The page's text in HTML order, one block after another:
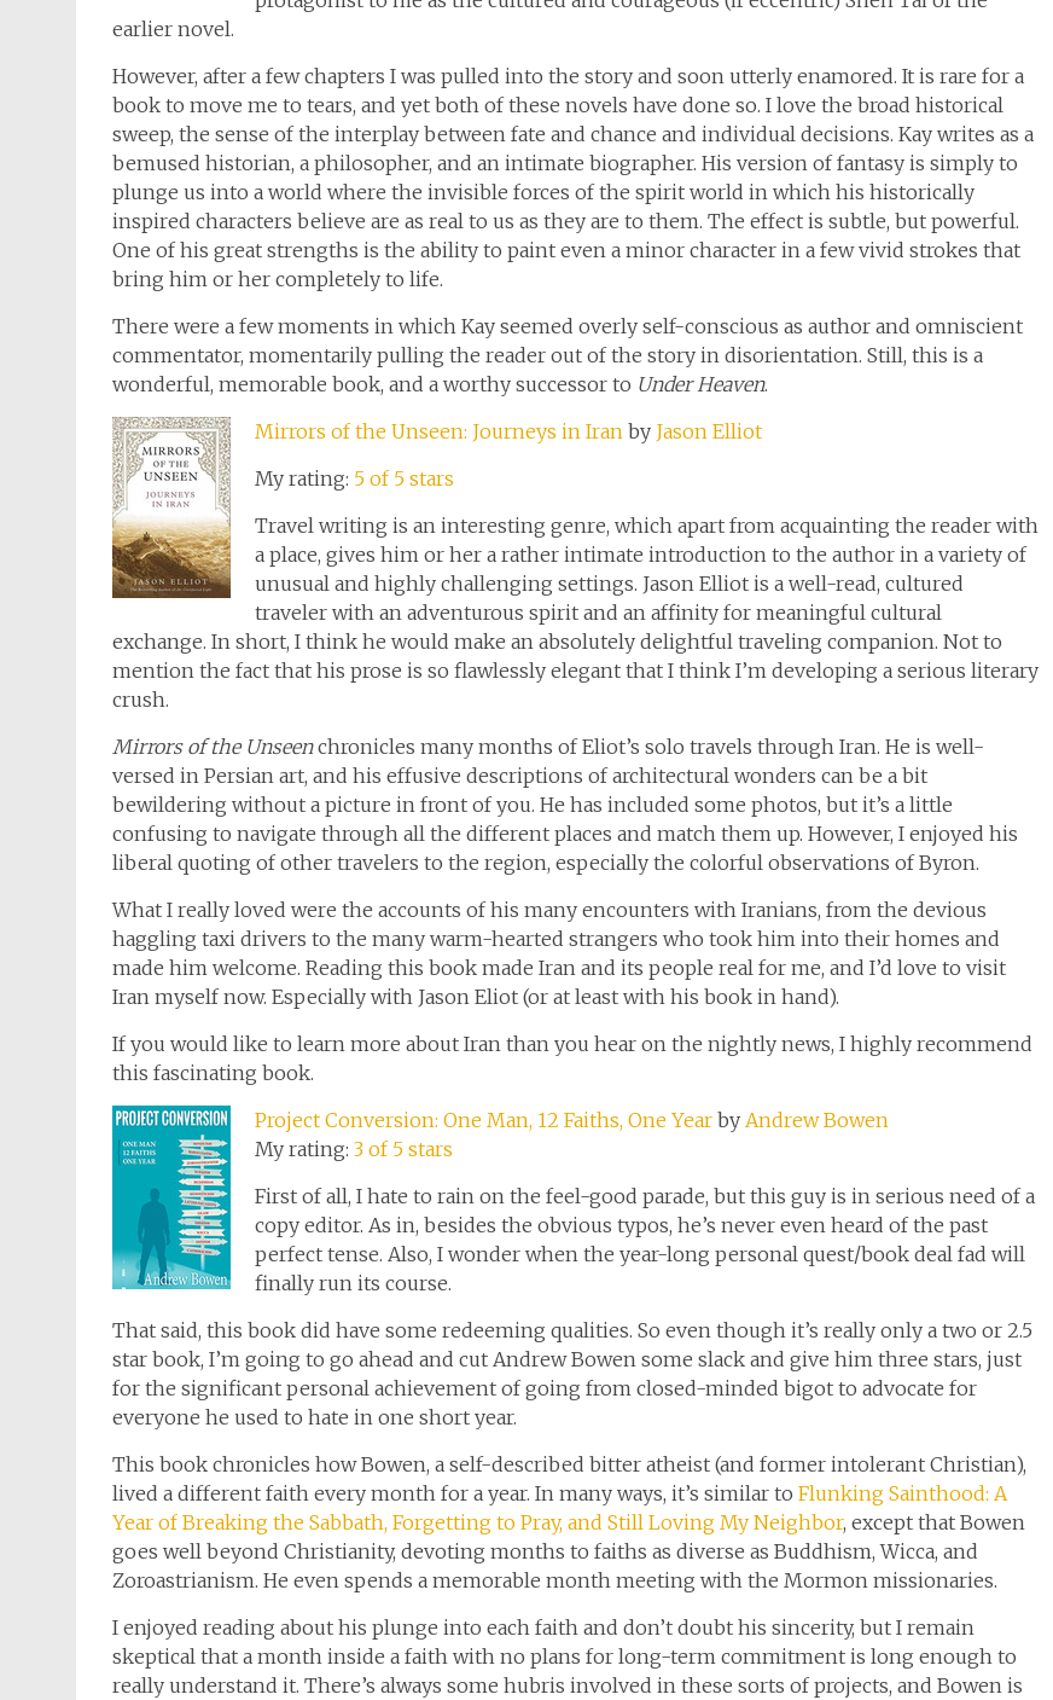
earlier novel.
However, after a few chapters I was pulled into the story and soon utterly enamored. It is rare for a
book to move me to tears, and yet both of these novels have done so. I love the broad historical
sweep, the sense of the interplay between fate and chance and individual decisions. Kay writes as a
bemused historian, a philosopher, and an intimate biographer. His version of fantasy is simply to
plunge us into a world where the invisible forces of the spirit world in which his historically
inspired characters believe are as real to us as they are to them. The effect is subtle, but powerful.
One of his great strengths is the ability to paint even a minor character in a few vivid strokes that
bring him or her completely to life.
There were a few moments in which Kay seemed overly self-conscious as author and omniscient
commentator, momentarily pulling the reader out of the story in disorientation. Still, this is a
wonderful, memorable book, and a worthy successor to Under Heaven.
Mirrors of the Unseen: Journeys in Iran by Jason Elliot
My rating: 5 of 5 stars
Travel writing is an interesting genre, which apart from acquainting the reader with
a place, gives him or her a rather intimate introduction to the author in a variety of
unusual and highly challenging settings. Jason Elliot is a well-read, cultured
traveler with an adventurous spirit and an affinity for meaningful cultural
exchange. In short, I think he would make an absolutely delightful traveling companion. Not to
mention the fact that his prose is so flawlessly elegant that I think I’m developing a serious literary
crush.
Mirrors of the Unseenchronicles many months of Eliot’s solo travels through Iran. He is well-
versed in Persian art, and his effusive descriptions of architectural wonders can be a bit
bewildering without a picture in front of you. He has included some photos, but it’s a little
confusing to navigate through all the different places and match them up. However, I enjoyed his
liberal quoting of other travelers to the region, especially the colorful observations of Byron.
What I really loved were the accounts of his many encounters with Iranians, from the devious
haggling taxi drivers to the many warm-hearted strangers who took him into their homes and
made him welcome. Reading this book made Iran and its people real for me, and I’d love to visit
Iran myself now. Especially with Jason Eliot (or at least with his book in hand).
If you would like to learn more about Iran than you hear on the nightly news, I highly recommend
this fascinating book.
Project Conversion: One Man, 12 Faiths, One Year by Andrew Bowen
My rating: 3 of 5 stars
First of all, I hate to rain on the feel-good parade, but this guy is in serious need of a
copy editor. As in, besides the obvious typos, he’s never even heard of the past
perfect tense. Also, I wonder when the year-long personal quest/book deal fad will
finally run its course.
That said, this book did have some redeeming qualities. So even though it’s really only a two or 2.5
star book, I’m going to go ahead and cut Andrew Bowen some slack and give him three stars, just
for the significant personal achievement of going from closed-minded bigot to advocate for
everyone he used to hate in one short year.
This book chronicles how Bowen, a self-described bitter atheist (and former intolerant Christian),
lived a different faith every month for a year. In many ways, it’s similar to Flunking Sainthood: A
Year of Breaking the Sabbath, Forgetting to Pray, and Still Loving My Neighbor, except that Bowen
goes well beyond Christianity, devoting months to faiths as diverse as Buddhism, Wicca, and
Zoroastrianism. He even spends a memorable month meeting with the Mormon missionaries.
I enjoyed reading about his plunge into each faith and don’t doubt his sincerity, but I remain
skeptical that a month inside a faith with no plans for long-term commitment is long enough to
really understand it. There’s always some hubris involved in these sorts of projects, and Bowen is